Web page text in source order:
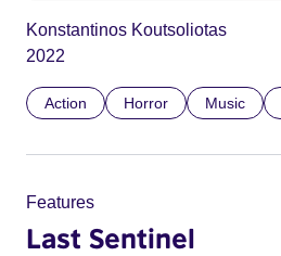
Konstantinos Koutsoliotas
2022
Action Horror Music
Features
Last Sentinel